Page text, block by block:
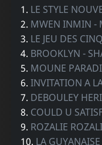
1. LE STYLE
2. MWEN INMIN -
3. LE JEU DES
4. BROOKLYN -
5. MOUNE
6.INVITATION A
7. DEBOULEY
8. COULD U
9. ROZALIE
10. LA